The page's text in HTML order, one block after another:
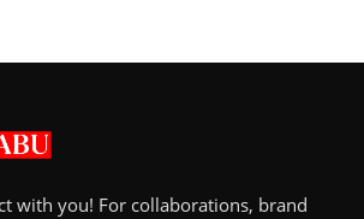
with you! For collaborations, brand